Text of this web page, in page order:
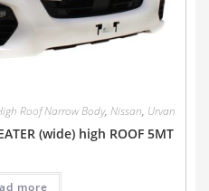
Roof Narrow Body, Nissan, Urvan
(wide) high ROOF 5MT
more